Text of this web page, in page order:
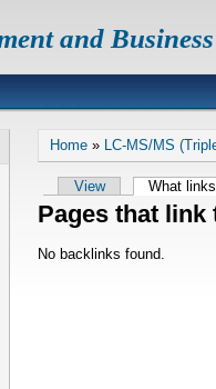
and
Home » LC-MS/MS
View What
Pages that link
No backlinks found.